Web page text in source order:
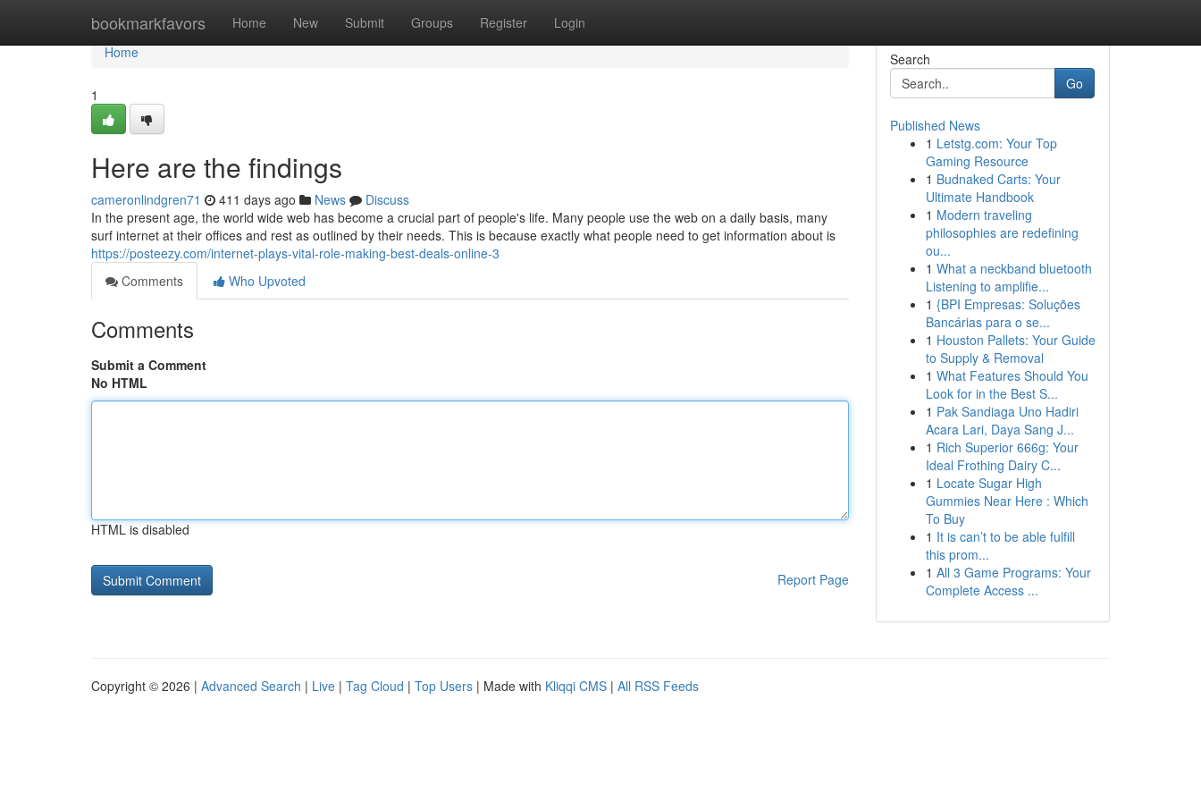
bookmarkfavors Home New Submit Groups Register Login
Home
Home
1
Here are the findings
cameronlindgren71 411 days ago News
Discuss
In the present age, the world wide web has become a crucial part of people's life. Many people use the web on a daily basis, many
surf internet at their offices and rest as outlined by their needs. This is because exactly what people need to get information about is
https://posteezy.com/internet-plays-vital-role-making-best-deals-online-3
Comments
Who Upvoted
Comments
Submit a Comment
No HTML
HTML is disabled
Report Page
Search
Go
Published News
1 Letstg.com: Your Top
Gaming Resource
1 Budnaked Carts: Your
Ultimate Handbook
1 Modern traveling
philosophies are redefining
ou...
1 What a neckband bluetooth
Listening to amplifie...
1 {BPI Empresas: Soluções
Bancárias para o se...
1 Houston Pallets: Your Guide
to Supply & Removal
1 What Features Should You
Look for in the Best S...
1 Pak Sandiaga Uno Hadiri
Acara Lari, Daya Sang J...
1 Rich Superior 666g: Your
Ideal Frothing Dairy C...
1 Locate Sugar High
Gummies Near Here : Which
To Buy
1 It is can’t to be able fulfill
this prom...
1 All 3 Game Programs: Your
Complete Access ...
Copyright © 2026 | Advanced Search | Live | Tag Cloud | Top Users | Made with Kliqqi CMS | All RSS Feeds